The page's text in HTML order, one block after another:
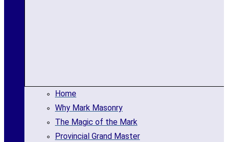
Home
Why Mark Masonry
The Magic of the Mark
Provincial Grand Master